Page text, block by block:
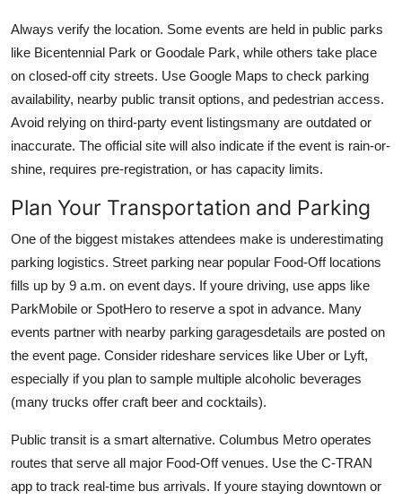
Always verify the location. Some events are held in public parks
like Bicentennial Park or Goodale Park, while others take place
on closed-off city streets. Use Google Maps to check parking
availability, nearby public transit options, and pedestrian access.
Avoid relying on third-party event listingsmany are outdated or
inaccurate. The official site will also indicate if the event is rain-or-
shine, requires pre-registration, or has capacity limits.
Plan Your Transportation and Parking
One of the biggest mistakes attendees make is underestimating
parking logistics. Street parking near popular Food-Off locations
fills up by 9 a.m. on event days. If youre driving, use apps like
ParkMobile or SpotHero to reserve a spot in advance. Many
events partner with nearby parking garagesdetails are posted on
the event page. Consider rideshare services like Uber or Lyft,
especially if you plan to sample multiple alcoholic beverages
(many trucks offer craft beer and cocktails).
Public transit is a smart alternative. Columbus Metro operates
routes that serve all major Food-Off venues. Use the C-TRAN
app to track real-time bus arrivals. If youre staying downtown or